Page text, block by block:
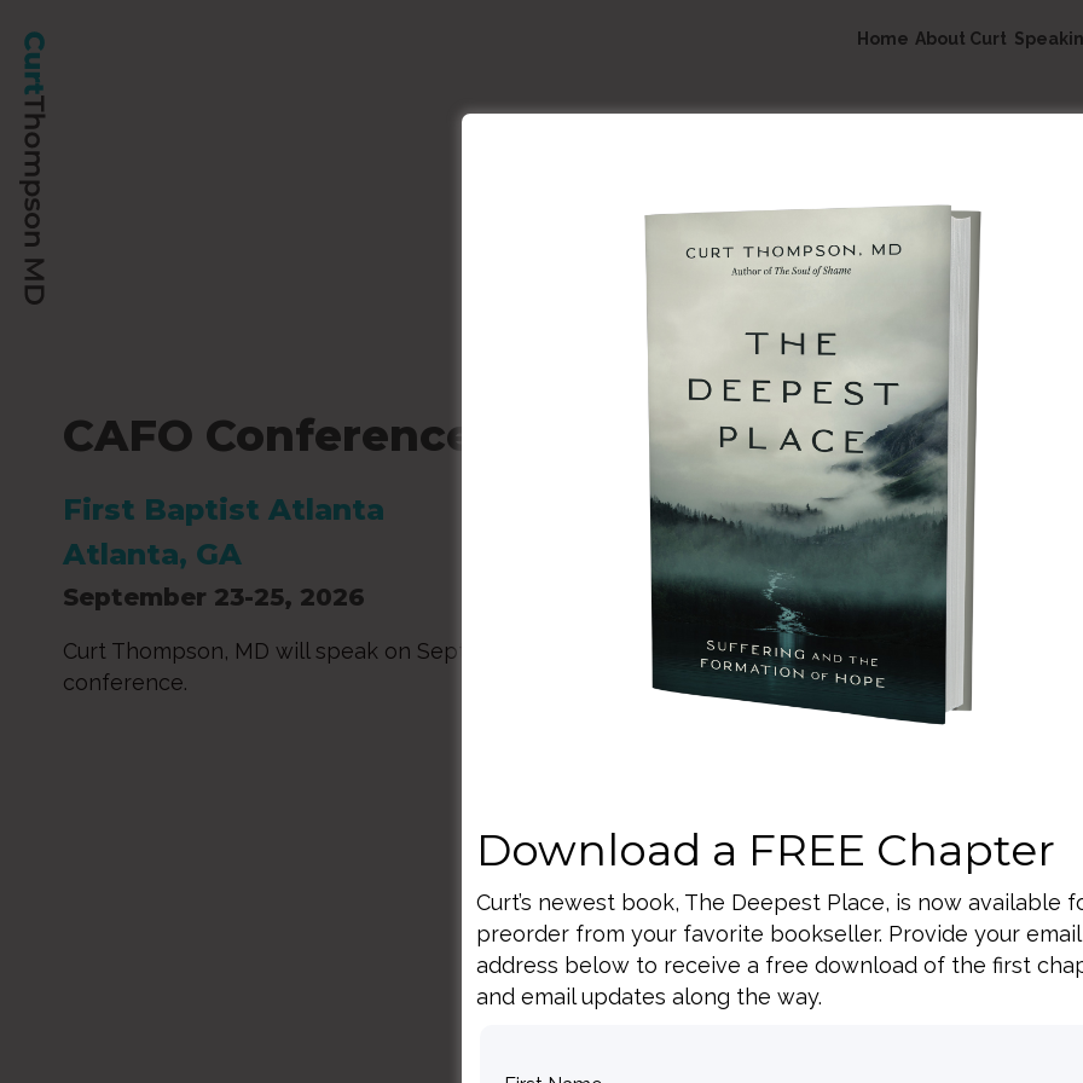
Home About Curt
Speaking
CAFO Conference
First Baptist Atlanta
Atlanta, GA
September 23-25, 2026
Curt Thompson, MD will speak on Sept. 23-24 of the 3-day CAFO
conference.
BACK TO ALL SPEAKING DATES
Download a FREE Chapter
Curt’s newest book, The Deepest Place, is now available
preorder from your favorite bookseller. Provide your email
address below to receive a free download of the first
and email updates along the way.